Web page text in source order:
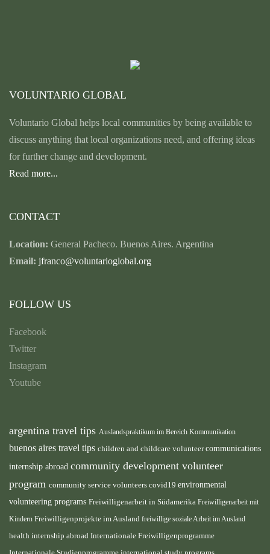
VOLUNTARIO GLOBAL
Voluntario Global helps local communities by being available to
discuss anything that local organizations need, and offering ideas
for further change and development.
Read more...
CONTACT
Location: General Pacheco. Buenos Aires. Argentina
Email: jfranco@voluntarioglobal.org
FOLLOW US
Facebook
Twitter
Instagram
Youtube
argentina travel tips Auslandspraktikum im Bereich Kommunikation
buenos aires travel tips children and childcare volunteercommunications
internship abroad community development volunteer
program community service volunteers covid19 environmental
volunteering programs Freiwilligenarbeit in Südamerika Freiwilligenarbeit mit
Kindern Freiwilligenprojekte im Ausland freiwillige soziale Arbeit im Ausland
health internship abroad Internationale Freiwilligenprogramme